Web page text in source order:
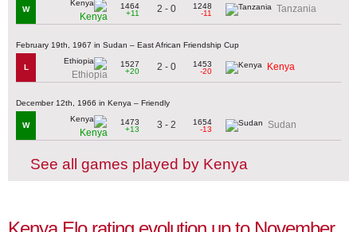
W
Kenya
1464
+11
2 - 0
1248
-11
Tanzania
February 19th, 1967 in Sudan – East African Friendship Cup
L
Ethiopia
1527
+20
2 - 0
1453
-20
Kenya
December 12th, 1966 in Kenya – Friendly
W
Kenya
1473
+13
3 - 2
1654
-13
Sudan
See all games played by Kenya